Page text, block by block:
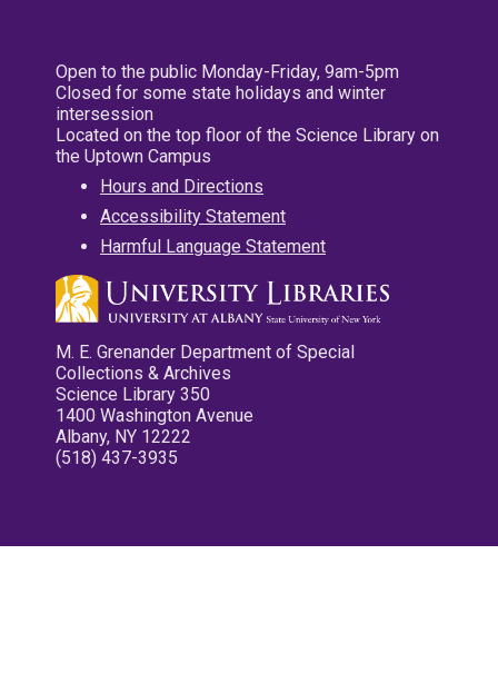
Open to the public Monday-Friday, 9am-5pm
Closed for some state holidays and winter
intersession
Located on the top floor of the Science Library on
the Uptown Campus
Hours and Directions
Accessibility Statement
Harmful Language Statement
M. E. Grenander Department of Special
Collections & Archives
Science Library 350
1400 Washington Avenue
Albany, NY 12222
(518) 437-3935